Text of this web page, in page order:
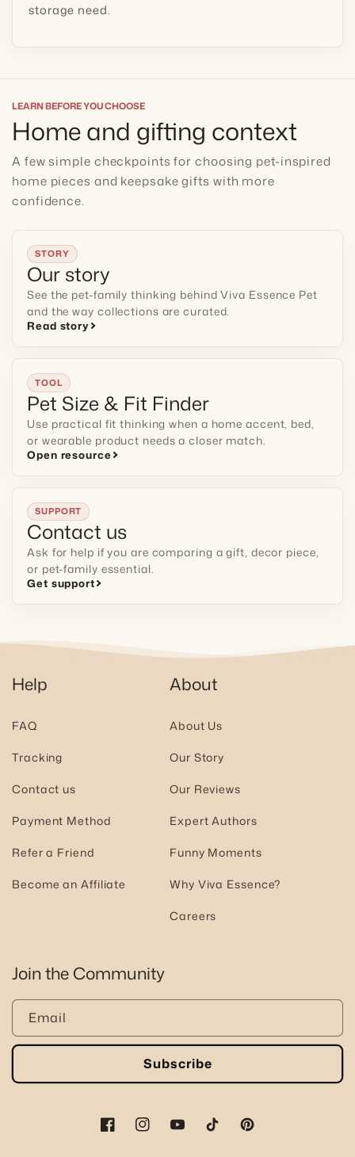
storage need.
LEARN BEFORE YOU CHOOSE
Home and gifting context
A few simple checkpoints for choosing pet-inspired
home pieces and keepsake gifts with more
confidence.
STORY
Our story
See the pet-family thinking behind Viva Essence Pet
and the way collections are curated.
Read story
TOOL
Pet Size & Fit Finder
Use practical fit thinking when a home accent, bed,
or wearable product needs a closer match.
Open resource
SUPPORT
Contact us
Ask for help if you are comparing a gift, decor piece,
or pet-family essential.
Get support
Help
FAQ
Tracking
Contact us
Payment Method
Refer a Friend
Become an Affiliate
About
About Us
Our Story
Our Reviews
Expert Authors
Funny Moments
Why Viva Essence?
Careers
Join the Community
Email
Subscribe
FacebookInstagramYouTubeTikTokPinterest